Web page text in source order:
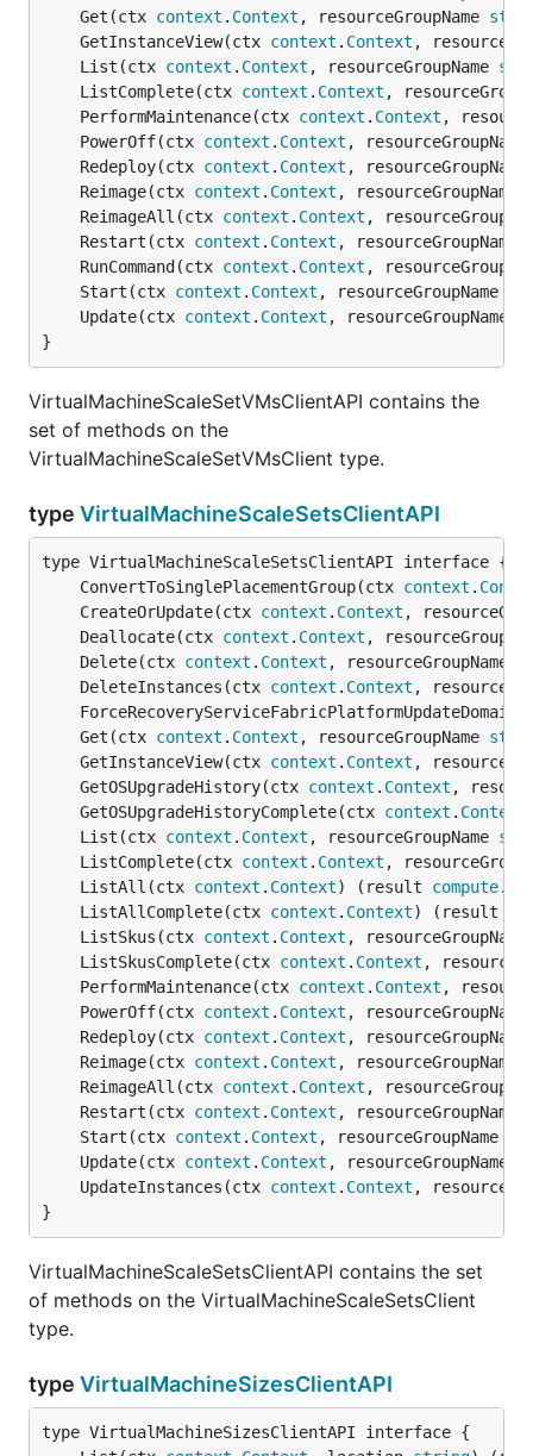
	Get(ctx
context . Context , resourceGroupName
	GetInstanceView(ctx
context . Context ,
	List(ctx
context . Context , resourceGroupName
	ListComplete(ctx
context . Context ,
	PerformMaintenance(ctx
context . Context ,
	PowerOff(ctx
context . Context ,
	Redeploy(ctx
context . Context ,
	Reimage(ctx
context . Context , resourceGroupName
	ReimageAll(ctx
context . Context ,
	Restart(ctx
context . Context , resourceGroupName
	RunCommand(ctx
context . Context ,
	Start(ctx
context . Context , resourceGroupName
	Update(ctx
context . Context , resourceGroupName
}
VirtualMachineScaleSetVMsClientAPI contains the
set of methods on the
VirtualMachineScaleSetVMsClient type.
type VirtualMachineScaleSetsClientAPI
	ConvertToSinglePlacementGroup(ctx
context .
	CreateOrUpdate(ctx
context . Context ,
	Deallocate(ctx
context . Context ,
	Delete(ctx
context . Context , resourceGroupName
	DeleteInstances(ctx
context . Context ,
	Get(ctx
context . Context , resourceGroupName
	GetInstanceView(ctx
context . Context ,
	GetOSUpgradeHistory(ctx
context . Context ,
	GetOSUpgradeHistoryComplete(ctx
context . Context
	List(ctx
context . Context , resourceGroupName
	ListComplete(ctx
context . Context ,
	ListAll(ctx
context . Context) (result compute.
	ListAllComplete(ctx
context . Context) (result
	ListSkus(ctx
context . Context ,
	ListSkusComplete(ctx
context . Context ,
	PerformMaintenance(ctx
context . Context ,
	PowerOff(ctx
context . Context ,
	Redeploy(ctx
context . Context ,
	Reimage(ctx
context . Context , resourceGroupName
	ReimageAll(ctx
context . Context ,
	Restart(ctx
context . Context , resourceGroupName
	Start(ctx
context . Context , resourceGroupName
	Update(ctx
context . Context , resourceGroupName
	UpdateInstances(ctx
context . Context ,
}
VirtualMachineScaleSetsClientAPI contains the set
of methods on the VirtualMachineScaleSetsClient
type.
type VirtualMachineSizesClientAPI